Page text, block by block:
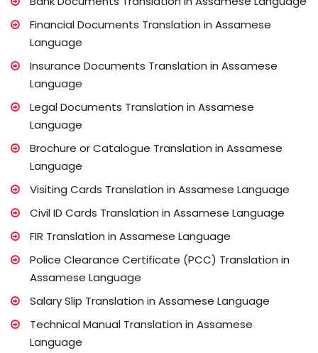
Financial Documents Translation in Assamese
Language
Insurance Documents Translation in Assamese
Language
Legal Documents Translation in Assamese
Language
Brochure or Catalogue Translation in Assamese
Language
Visiting Cards Translation in Assamese Language
Civil ID Cards Translation in Assamese Language
FIR Translation in Assamese Language
Police Clearance Certificate (PCC) Translation in
Assamese Language
Salary Slip Translation in Assamese Language
Technical Manual Translation in Assamese
Language